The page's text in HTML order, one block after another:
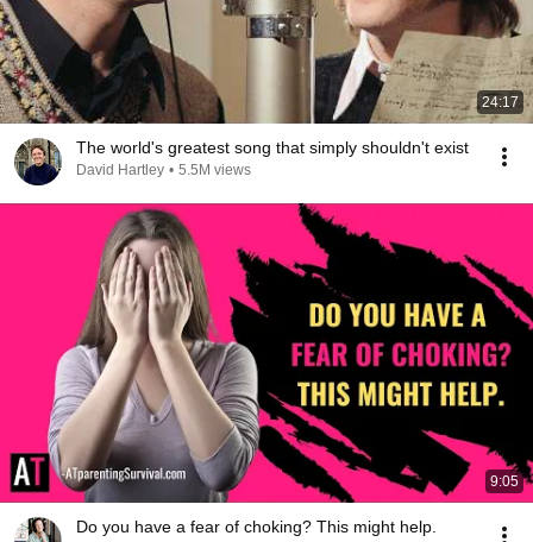
24:17
The world's greatest song that simply shouldn't exist
David Hartley • 5.5M views
9:05
Do you have a fear of choking? This might help.